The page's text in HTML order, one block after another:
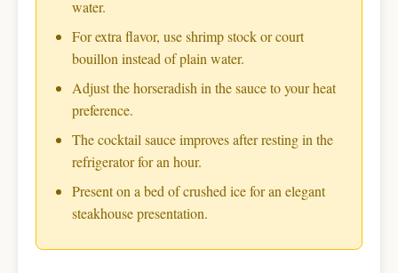
water.
For extra flavor, use shrimp stock or court
bouillon instead of plain water.
Adjust the horseradish in the sauce to your heat
preference.
The cocktail sauce improves after resting in the
refrigerator for an hour.
Present on a bed of crushed ice for an elegant
steakhouse presentation.